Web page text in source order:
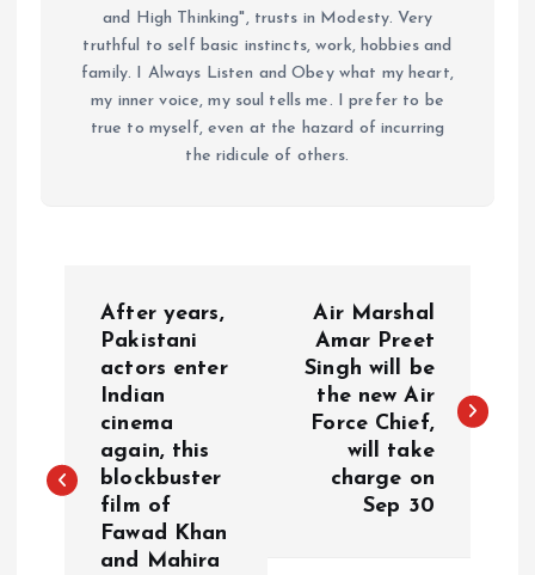
and High Thinking", trusts in Modesty. Very
truthful to self basic instincts, work, hobbies and
family. I Always Listen and Obey what my heart,
my inner voice, my soul tells me. I prefer to be
true to myself, even at the hazard of incurring
the ridicule of others.
t
After years,
Pakistani
actors enter
Indian
cinema
again, this
blockbuster
film of
Fawad Khan
and Mahira
Air Marshal
Amar Preet
Singh will be
the new Air
Force Chief,
will take
charge on
Sep 30